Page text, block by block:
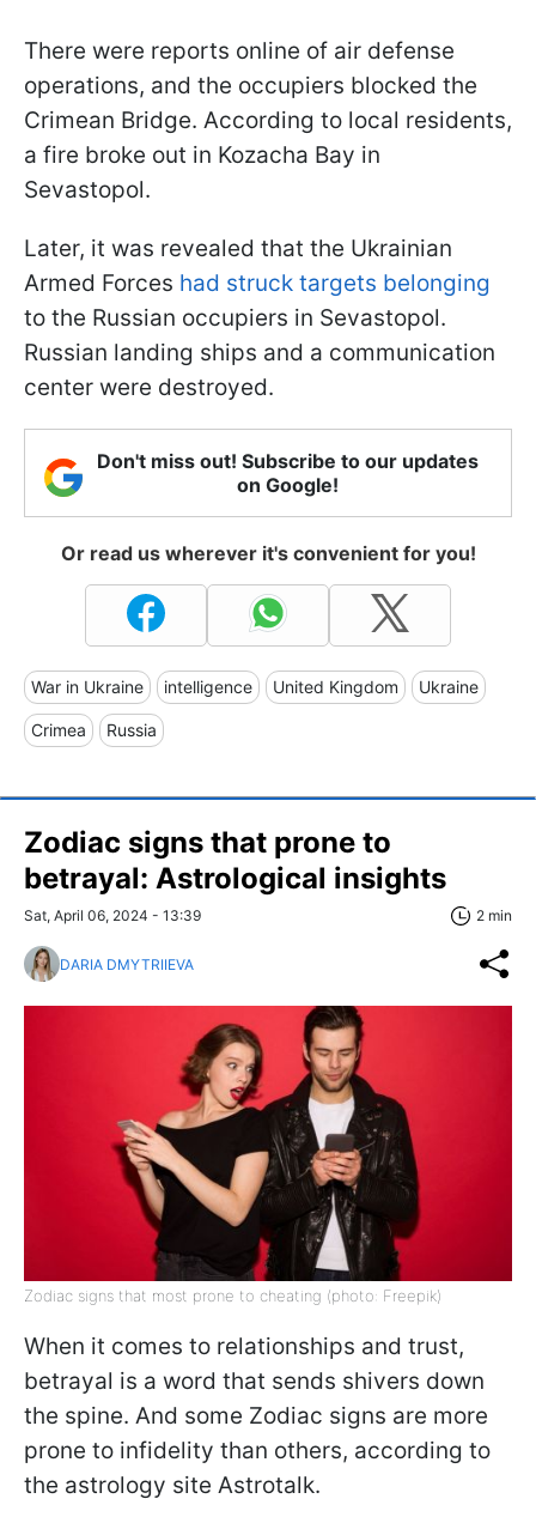
There were reports online of air defense
operations, and the occupiers blocked the
Crimean Bridge. According to local residents,
a fire broke out in Kozacha Bay in
Sevastopol.
Later, it was revealed that the Ukrainian
Armed Forces had struck targets belonging
to the Russian occupiers in Sevastopol.
Russian landing ships and a communication
center were destroyed.
Don't miss out! Subscribe to our updates
on Google!
Or read us wherever it's convenient for you!
War in Ukraine intelligence United Kingdom Ukraine
Crimea Russia
Zodiac signs that prone to
betrayal: Astrological insights
Sat, April 06, 2024 - 13:39 2 min
DARIA DMYTRIIEVA
Zodiac signs that most prone to cheating (photo: Freepik)
When it comes to relationships and trust,
betrayal is a word that sends shivers down
the spine. And some Zodiac signs are more
prone to infidelity than others, according to
the astrology site Astrotalk.